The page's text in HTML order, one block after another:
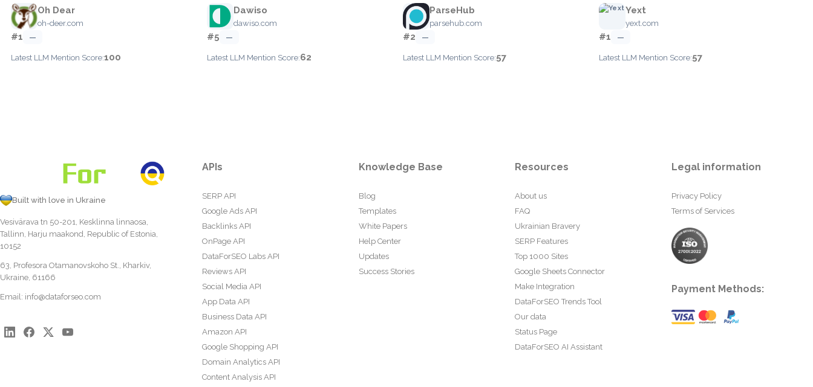
Oh Dear
oh-deer.com
#1 —
Latest LLM Mention Score:100
Dawiso
dawiso.com
#5 —
Latest LLM Mention Score:62
ParseHub
parsehub.com
#2 —
Latest LLM Mention Score:57
Yext
yext.com
#1 —
Latest LLM Mention Score:57
Built with love in Ukraine
Vesivärava tn 50-201, Kesklinna linnaosa,
Tallinn, Harju maakond, Republic of Estonia,
10152
63, Profesora Otamanovskoho St., Kharkiv,
Ukraine, 61166
Email: info@dataforseo.com
APIs
SERP API
Google Ads API
Backlinks API
OnPage API
DataForSEO Labs API
Reviews API
Social Media API
App Data API
Business Data API
Amazon API
Google Shopping API
Domain Analytics API
Content Analysis API
Knowledge Base
Blog
Templates
White Papers
Help Center
Updates
Success Stories
Resources
About us
FAQ
Ukrainian Bravery
SERP Features
Top 1000 Sites
Google Sheets Connector
Make Integration
DataForSEO Trends Tool
Our data
Status Page
DataForSEO AI Assistant
Legal information
Privacy Policy
Terms of Services
Payment Methods: